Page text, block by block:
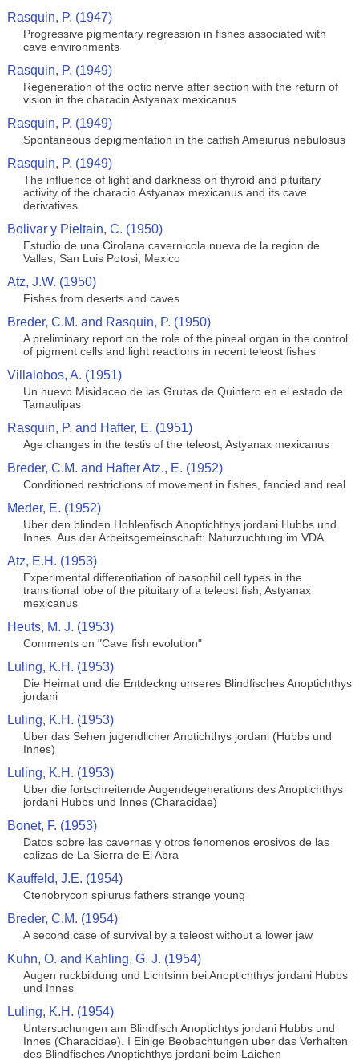
Rasquin, P. (1947)
Progressive pigmentary regression in fishes associated with
cave environments
Rasquin, P. (1949)
Regeneration of the optic nerve after section with the return of
vision in the characin Astyanax mexicanus
Rasquin, P. (1949)
Spontaneous depigmentation in the catfish Ameiurus nebulosus
Rasquin, P. (1949)
The influence of light and darkness on thyroid and pituitary
activity of the characin Astyanax mexicanus and its cave
derivatives
Bolivar y Pieltain, C. (1950)
Estudio de una Cirolana cavernicola nueva de la region de
Valles, San Luis Potosi, Mexico
Atz, J.W. (1950)
Fishes from deserts and caves
Breder, C.M. and Rasquin, P. (1950)
A preliminary report on the role of the pineal organ in the control
of pigment cells and light reactions in recent teleost fishes
Villalobos, A. (1951)
Un nuevo Misidaceo de las Grutas de Quintero en el estado de
Tamaulipas
Rasquin, P. and Hafter, E. (1951)
Age changes in the testis of the teleost, Astyanax mexicanus
Breder, C.M. and Hafter Atz., E. (1952)
Conditioned restrictions of movement in fishes, fancied and real
Meder, E. (1952)
Uber den blinden Hohlenfisch Anoptichthys jordani Hubbs und
Innes. Aus der Arbeitsgemeinschaft: Naturzuchtung im VDA
Atz, E.H. (1953)
Experimental differentiation of basophil cell types in the
transitional lobe of the pituitary of a teleost fish, Astyanax
mexicanus
Heuts, M. J. (1953)
Comments on "Cave fish evolution"
Luling, K.H. (1953)
Die Heimat und die Entdeckng unseres Blindfisches Anoptichthys
jordani
Luling, K.H. (1953)
Uber das Sehen jugendlicher Anptichthys jordani (Hubbs und
Innes)
Luling, K.H. (1953)
Uber die fortschreitende Augendegenerations des Anoptichthys
jordani Hubbs und Innes (Characidae)
Bonet, F. (1953)
Datos sobre las cavernas y otros fenomenos erosivos de las
calizas de La Sierra de El Abra
Kauffeld, J.E. (1954)
Ctenobrycon spilurus fathers strange young
Breder, C.M. (1954)
A second case of survival by a teleost without a lower jaw
Kuhn, O. and Kahling, G. J. (1954)
Augen ruckbildung und Lichtsinn bei Anoptichthys jordani Hubbs
und Innes
Luling, K.H. (1954)
Untersuchungen am Blindfisch Anoptichtys jordani Hubbs und
Innes (Characidae). I Einige Beobachtungen uber das Verhalten
des Blindfisches Anoptichthys jordani beim Laichen